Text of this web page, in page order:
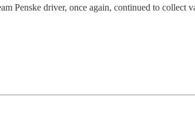
Penske driver, once again, continued to collect